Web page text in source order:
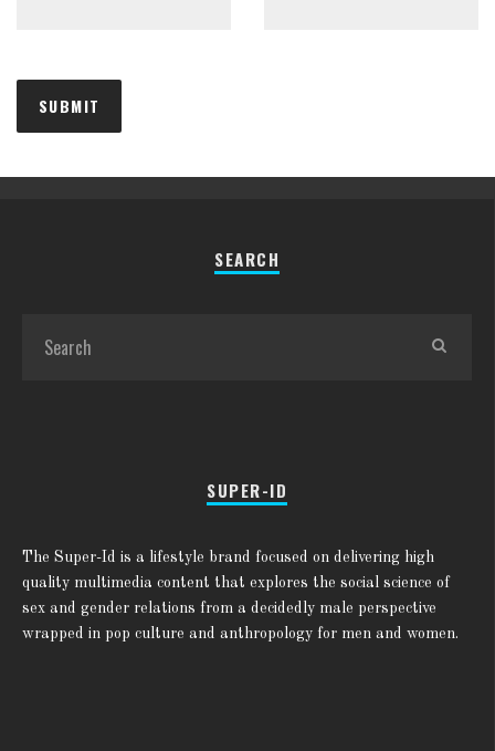
SEARCH
SUPER-ID
The Super-Id is a lifestyle brand focused on delivering high
quality multimedia content that explores the social science of
sex and gender relations from a decidedly male perspective
wrapped in pop culture and anthropology for men and women.